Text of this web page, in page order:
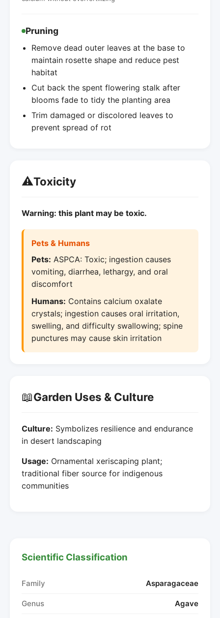
Pruning
Remove dead outer leaves at the base to
maintain rosette shape and reduce pest
habitat
Cut back the spent flowering stalk after
blooms fade to tidy the planting area
Trim damaged or discolored leaves to
prevent spread of rot
⚠️Toxicity
Warning: this plant may be toxic.
Pets & Humans
Pets: ASPCA: Toxic; ingestion causes
vomiting, diarrhea, lethargy, and oral
discomfort
Humans: Contains calcium oxalate
crystals; ingestion causes oral irritation,
swelling, and difficulty swallowing; spine
punctures may cause skin irritation
📖Garden Uses & Culture
Culture: Symbolizes resilience and endurance
in desert landscaping
Usage: Ornamental xeriscaping plant;
traditional fiber source for indigenous
communities
Scientific Classification
Family Asparagaceae
Genus Agave